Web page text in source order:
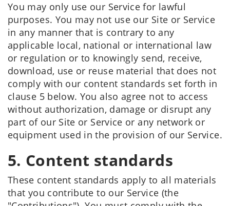
You may only use our Service for lawful
purposes. You may not use our Site or Service
in any manner that is contrary to any
applicable local, national or international law
or regulation or to knowingly send, receive,
download, use or reuse material that does not
comply with our content standards set forth in
clause 5 below. You also agree not to access
without authorization, damage or disrupt any
part of our Site or Service or any network or
equipment used in the provision of our Service.
5. Content standards
These content standards apply to all materials
that you contribute to our Service (the